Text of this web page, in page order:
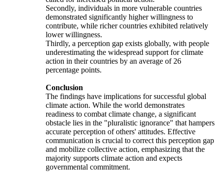
Secondly, individuals in more vulnerable countries
demonstrated significantly higher willingness to
contribute, while richer countries exhibited relatively
lower willingness.
Thirdly, a perception gap exists globally, with people
underestimating the widespread support for climate
action in their countries by an average of 26
percentage points.
Conclusion
The findings have implications for successful global
climate action. While the world demonstrates
readiness to combat climate change, a significant
obstacle lies in the "pluralistic ignorance" that hampers
accurate perception of others' attitudes. Effective
communication is crucial to correct this perception gap
and mobilize collective action, emphasizing that the
majority supports climate action and expects
governmental commitment.